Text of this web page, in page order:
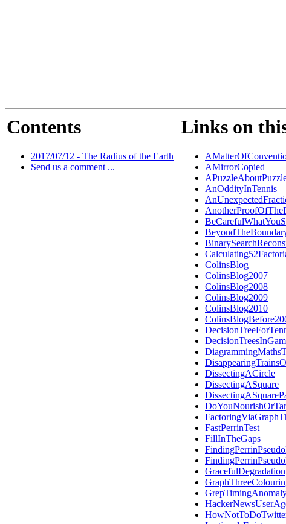
Contents
2017/07/12 - The Radius of the Earth
Send us a comment ...
Links on
AMirrorCopied
AnOddityInTennis
ColinsBlog
ColinsBlog2007
ColinsBlog2008
ColinsBlog2009
ColinsBlog2010
DissectingACircle
DissectingASquare
FastPerrinTest
FillInTheGaps
GracefulDegradation